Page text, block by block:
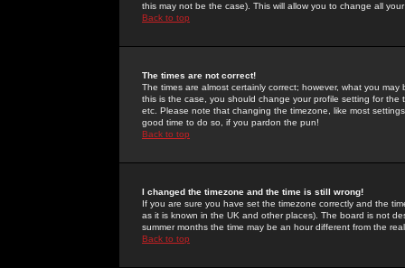
this may not be the case). This will allow you to change all
Back to top
The times are not correct!
The times are almost certainly correct; however, what you
this is the case, you should change your profile setting for
etc. Please note that changing the timezone, like most
good time to do so, if you pardon the pun!
Back to top
I changed the timezone and the time is still wrong!
If you are sure you have set the timezone correctly and the
as it is known in the UK and other places). The board is not
summer months the time may be an hour different from the
Back to top